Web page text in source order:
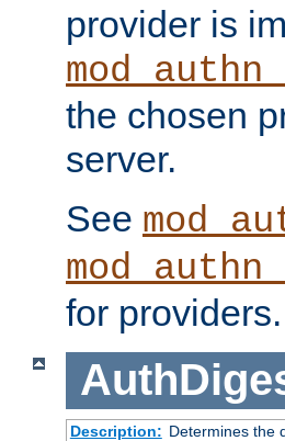
provider is
the chosen
server.
See
for providers.
Description: Determines the